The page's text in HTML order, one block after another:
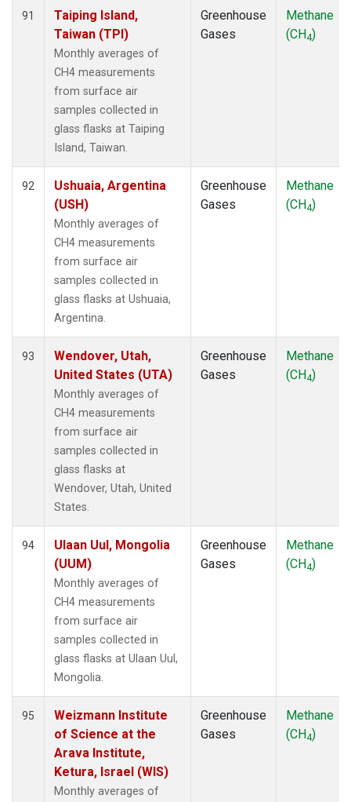
91
Taiping Island,
Taiwan (TPI)
Monthly averages of
CH4 measurements
from surface air
samples collected in
glass flasks at Taiping
Island, Taiwan.
Greenhouse
Gases
Methane
(CH4)
92
Ushuaia, Argentina
(USH)
Monthly averages of
CH4 measurements
from surface air
samples collected in
glass flasks at Ushuaia,
Argentina.
Greenhouse
Gases
Methane
(CH4)
93
Wendover, Utah,
United States (UTA)
Monthly averages of
CH4 measurements
from surface air
samples collected in
glass flasks at
Wendover, Utah, United
States.
Greenhouse
Gases
Methane
(CH4)
94
Ulaan Uul, Mongolia
(UUM)
Monthly averages of
CH4 measurements
from surface air
samples collected in
glass flasks at Ulaan Uul,
Mongolia.
Greenhouse
Gases
Methane
(CH4)
95
Weizmann Institute
of Science at the
Arava Institute,
Ketura, Israel (WIS)
Monthly averages of
Greenhouse
Gases
Methane
(CH4)